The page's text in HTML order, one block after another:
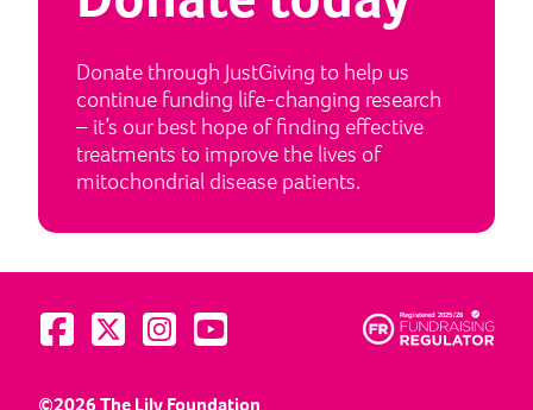
Donate through JustGiving to help us
continue funding life-changing research
– it’s our best hope of finding effective
treatments to improve the lives of
mitochondrial disease patients.
Visit us on Facebook
Visit us on Twitter
Visit us on Instagram
Visit us on YouTube
©2026 The Lily Foundation